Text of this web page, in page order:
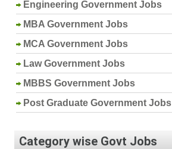
Engineering Government Jobs
MBA Government Jobs
MCA Government Jobs
Law Government Jobs
MBBS Government Jobs
Post Graduate Government Jobs
Category wise Govt Jobs